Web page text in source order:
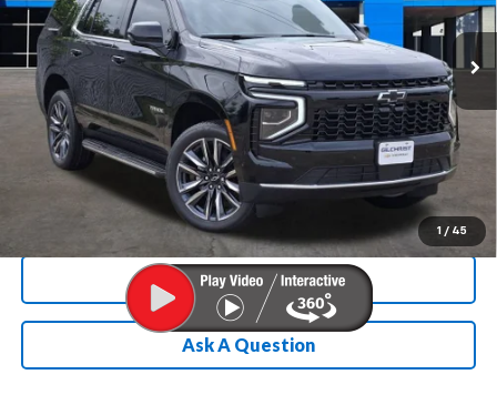
1 / 45
In Stock Ext. Int.
Chevrolet Conditional Rebate
Verification
Calculate My Payment
Ask A Question